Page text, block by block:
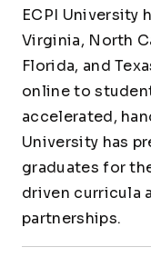
ECPI University
Virginia, North
Florida, and
online to
accelerated,
University has
graduates for
driven curricula
partnerships.